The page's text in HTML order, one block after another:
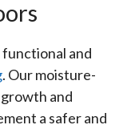
and
. Our moisture-
and
a safer and